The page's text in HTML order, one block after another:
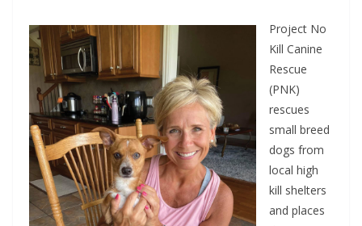
Project No
Kill Canine
Rescue
(PNK)
rescues
small breed
dogs from
local high
kill shelters
and places